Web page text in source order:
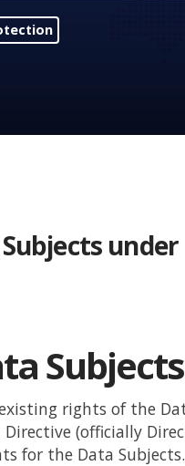
under
rights of the
(officially
for the Data Subjects.